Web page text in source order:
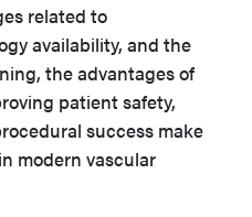
related to
availability, and the
the advantages of
patient safety,
success make
modern vascular